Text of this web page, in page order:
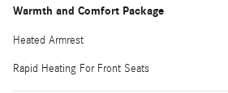
Warmth and Comfort Package
Heated Armrest
Rapid Heating For Front Seats